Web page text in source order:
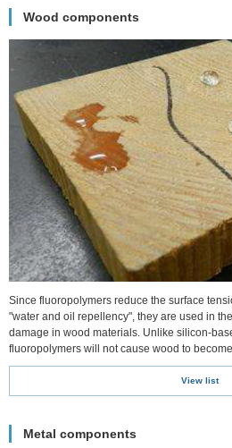
Wood components
Since fluoropolymers reduce the surface
"water and oil repellency", they are used in
damage in wood materials. Unlike silicon-
fluoropolymers will not cause wood to
View list
Metal components